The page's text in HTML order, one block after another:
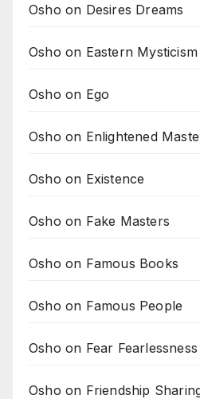
Osho on Desires Dreams
Osho on Eastern Mysticism
Osho on Ego
Osho on Enlightened
Osho on Existence
Osho on Fake Masters
Osho on Famous Books
Osho on Famous People
Osho on Fear Fearlessness
Osho on Friendship